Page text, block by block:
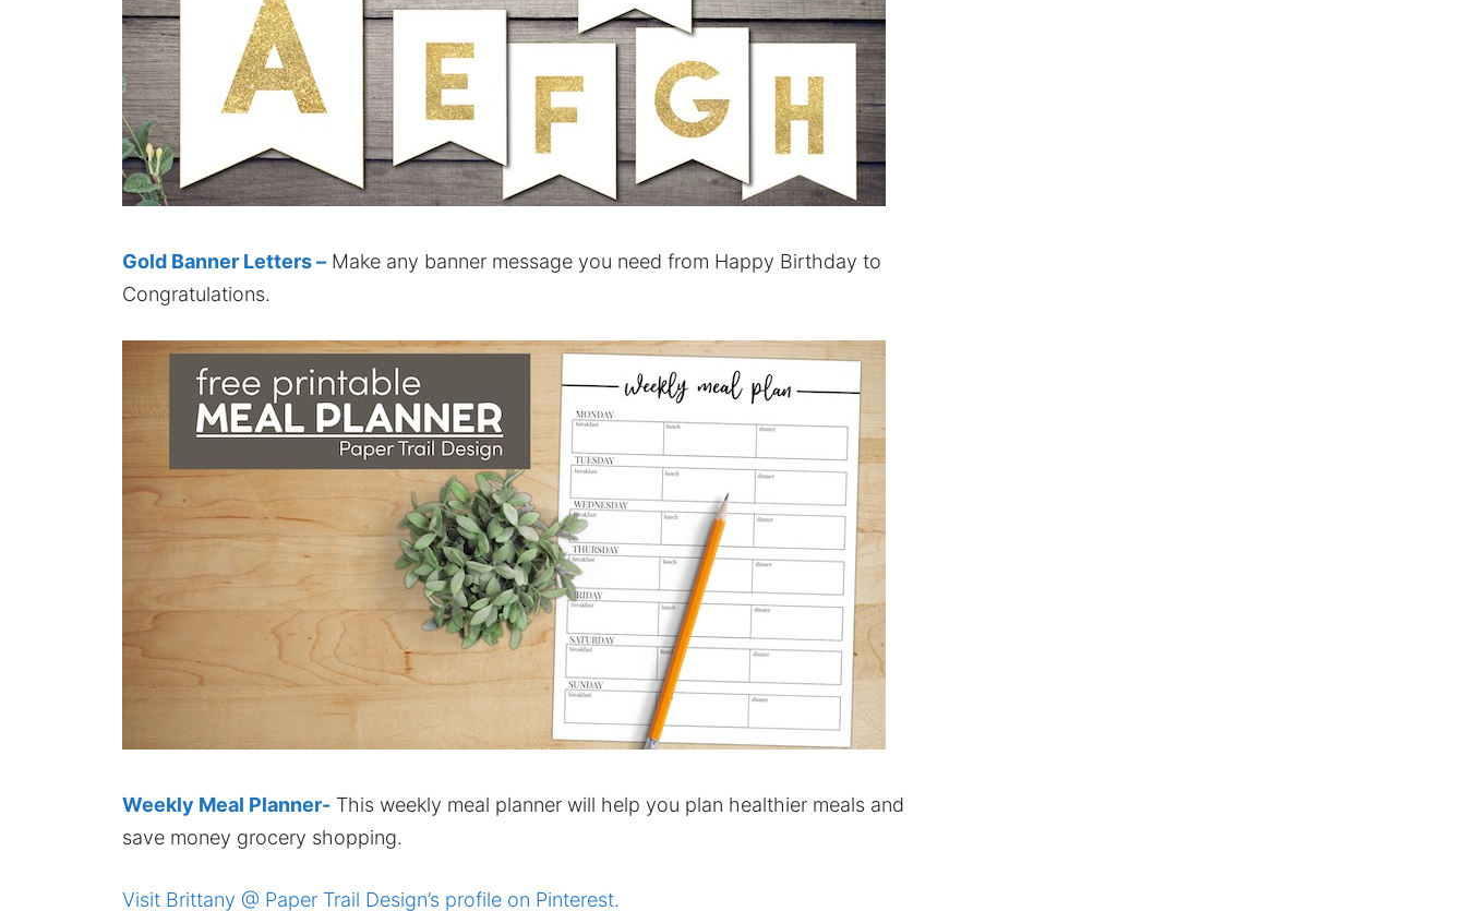
Gold Banner Letters – Make any banner message you need from Happy Birthday to
Congratulations.
Weekly Meal Planner- This weekly meal planner will help you plan healthier meals and
save money grocery shopping.
Visit Brittany @ Paper Trail Design’s profile on Pinterest.